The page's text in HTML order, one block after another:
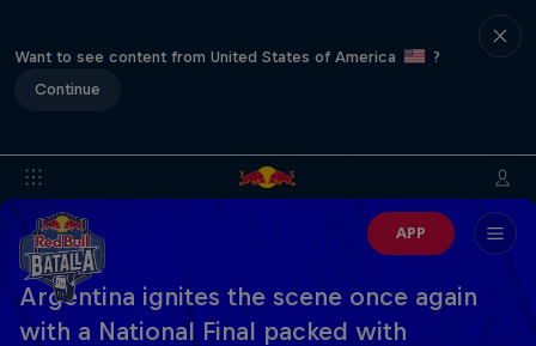
Want to see content from United States of America
?
Continue
APP
Argentina ignites the scene once again
with a National Final packed with